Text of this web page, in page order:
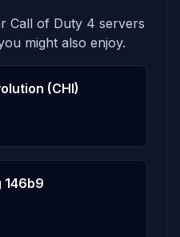
Call of Duty 4 servers
might also enjoy.
(CHI)
146b9